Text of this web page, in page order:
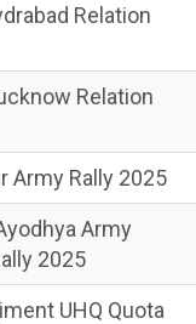
Relation
Relation
Army Rally 2025
Army
2025
UHQ Quota